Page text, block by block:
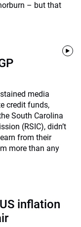
– but that
media
credit funds,
South Carolina
(RSIC), didn’t
from their
more than any
inflation